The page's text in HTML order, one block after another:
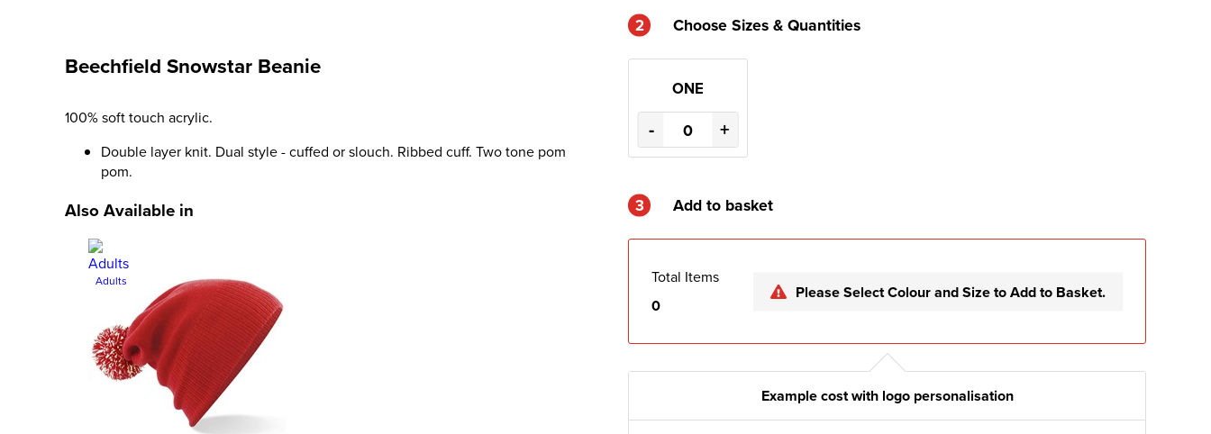
Beechfield Snowstar Beanie
100% soft touch acrylic.
Double layer knit. Dual style - cuffed or slouch. Ribbed cuff. Two tone pom
pom.
Also Available in
Adults
2 Choose Sizes & Quantities
ONE
- +
3 Add to basket
Total Items
0
Please Select Colour and Size to Add to Basket.
Example cost with logo personalisation